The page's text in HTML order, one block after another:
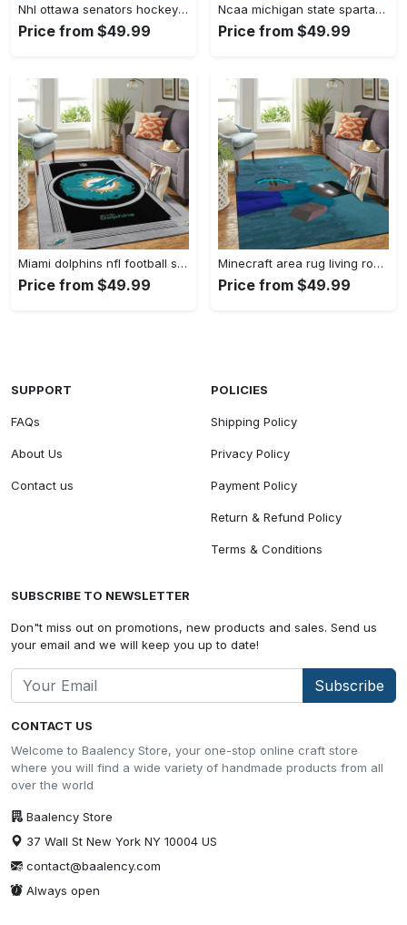
Nhl ottawa senators hockey team logo sport carpet rectangle area rug for living room os43 Rectangle Rug
Price from $49.99
Ncaa michigan state spartans college sport basketball and foolball team logo rectangle area rug mss21 Rectangle Rug
Price from $49.99
Miami dolphins nfl football sfd 20030313 living room rug regtangle carpet Rectangle Rug
Price from $49.99
Minecraft area rug living room rug home decor video game gfd 19120723 Rectangle Rug
Price from $49.99
CONTACT US
Welcome to Baalency Store, your one-stop online craft store
where you will find a wide variety of handmade products from all
over the world
Baalency Store
37 Wall St New York NY 10004 US
contact@baalency.com
Always open
SUPPORT
FAQs
About Us
Contact us
POLICIES
Shipping Policy
Privacy Policy
Payment Policy
Return & Refund Policy
Terms & Conditions
SUBSCRIBE TO NEWSLETTER
Don"t miss out on promotions, new products and sales. Send us
your email and we will keep you up to date!
Subscribe